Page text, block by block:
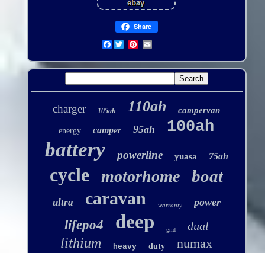
Share
Facebook
charger 105ah 110ah campervan
energy camper 95ah 100ah
battery powerline yuasa 75ah
cycle motorhome boat
ultra caravan warranty power
lifepo4 deep grid dual
lithium heavy duty numax